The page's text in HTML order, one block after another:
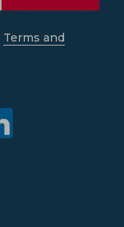
Terms and